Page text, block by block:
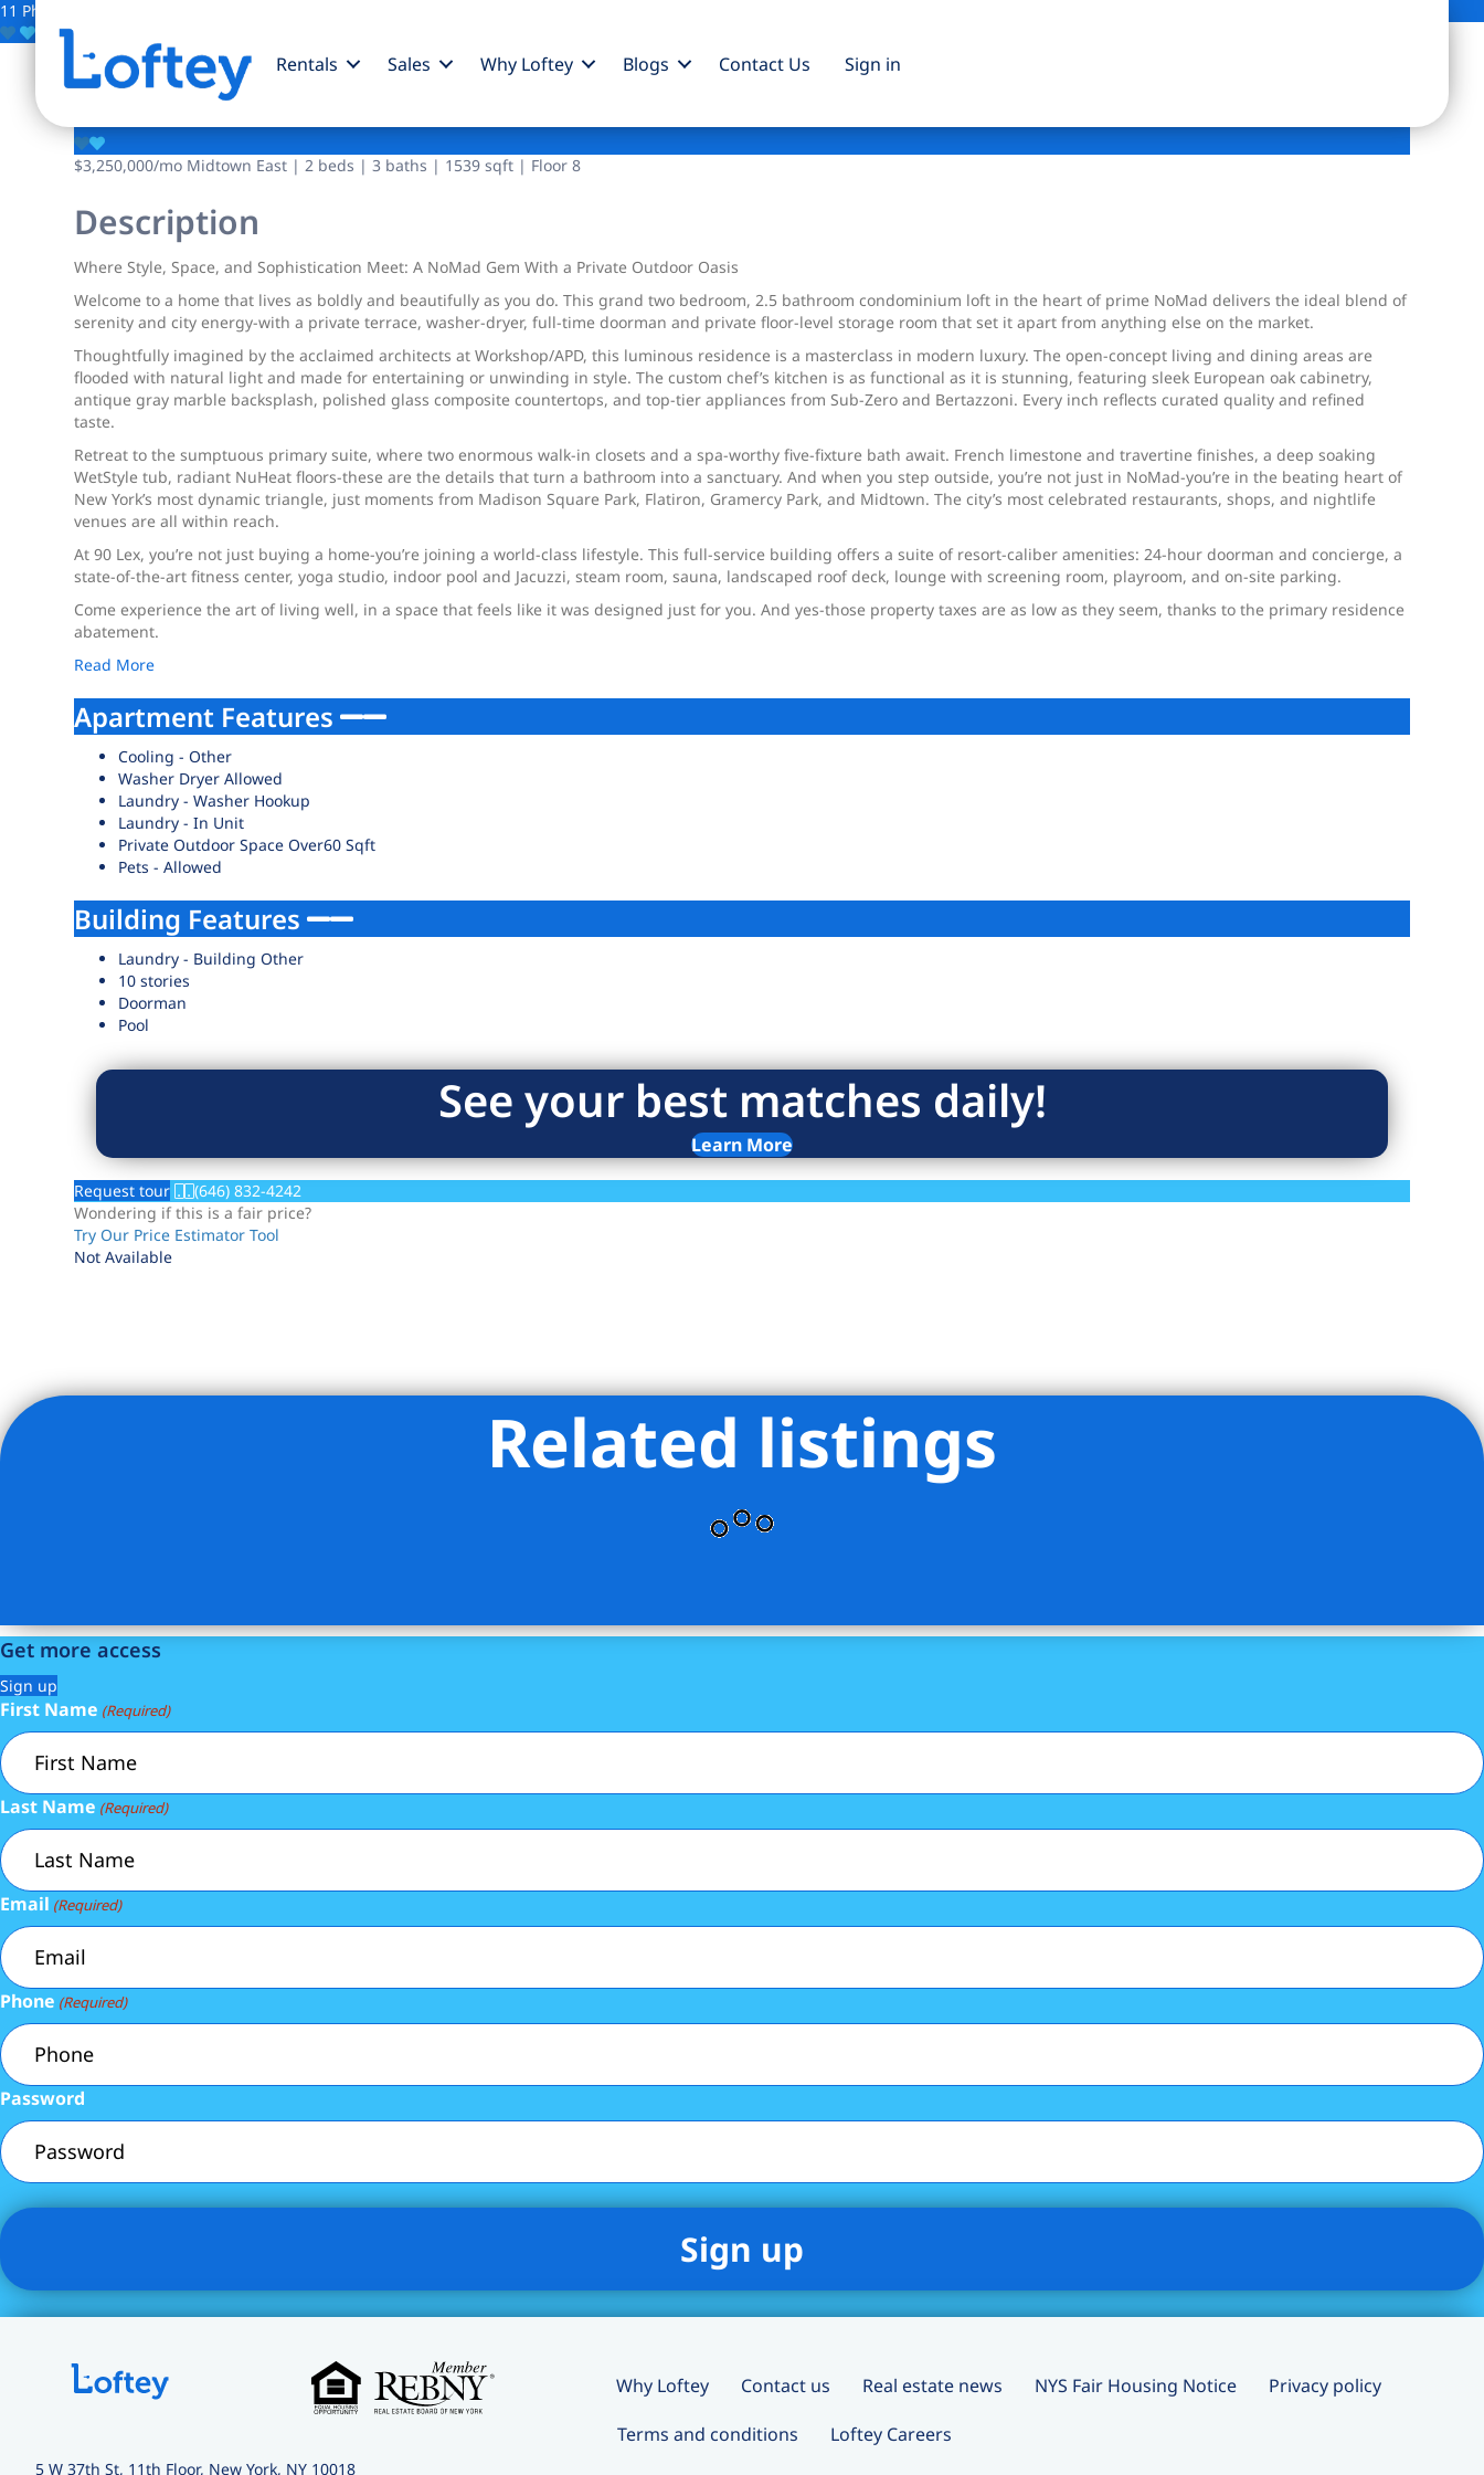
Rentals Sales Why Loftey Blogs Contact Us Sign in
11 Photos
Save
90 Lexington Avenue
$3,250,000/mo Midtown East | 2 beds | 3 baths | 1539 sqft | Floor 8
Description
Where Style, Space, and Sophistication Meet: A NoMad Gem With a Private Outdoor Oasis
Welcome to a home that lives as boldly and beautifully as you do. This grand two bedroom, 2.5 bathroom condominium loft in the heart of prime NoMad delivers the ideal blend of
serenity and city energy-with a private terrace, washer-dryer, full-time doorman and private floor-level storage room that set it apart from anything else on the market.
Thoughtfully imagined by the acclaimed architects at Workshop/APD, this luminous residence is a masterclass in modern luxury. The open-concept living and dining areas are
flooded with natural light and made for entertaining or unwinding in style. The custom chef’s kitchen is as functional as it is stunning, featuring sleek European oak cabinetry,
antique gray marble backsplash, polished glass composite countertops, and top-tier appliances from Sub-Zero and Bertazzoni. Every inch reflects curated quality and refined
taste.
Retreat to the sumptuous primary suite, where two enormous walk-in closets and a spa-worthy five-fixture bath await. French limestone and travertine finishes, a deep soaking
WetStyle tub, radiant NuHeat floors-these are the details that turn a bathroom into a sanctuary. And when you step outside, you’re not just in NoMad-you’re in the beating heart of
New York’s most dynamic triangle, just moments from Madison Square Park, Flatiron, Gramercy Park, and Midtown. The city’s most celebrated restaurants, shops, and nightlife
venues are all within reach.
At 90 Lex, you’re not just buying a home-you’re joining a world-class lifestyle. This full-service building offers a suite of resort-caliber amenities: 24-hour doorman and concierge, a
state-of-the-art fitness center, yoga studio, indoor pool and Jacuzzi, steam room, sauna, landscaped roof deck, lounge with screening room, playroom, and on-site parking.
Come experience the art of living well, in a space that feels like it was designed just for you. And yes-those property taxes are as low as they seem, thanks to the primary residence
abatement.
Read More
Apartment Features
Cooling - Other
Washer Dryer Allowed
Laundry - Washer Hookup
Laundry - In Unit
Private Outdoor Space Over60 Sqft
Pets - Allowed
Building Features
Laundry - Building Other
10 stories
Doorman
Pool
See your best matches daily!
Learn More
Request tour
(646) 832-4242
Wondering if this is a fair price?
Try Our Price Estimator Tool
Not Available
Listing Provided Courtesy of Joshua B Rubin - Douglas Elliman Real EstateRelated listings
Get more access
Sign up
First Name (Required)
Last Name (Required)
Email (Required)
Phone (Required)
Password
Why Loftey Contact us Real estate news NYS Fair Housing Notice
Privacy policy
Terms and conditions
Loftey Careers
5 W 37th St, 11th Floor, New York, NY 10018